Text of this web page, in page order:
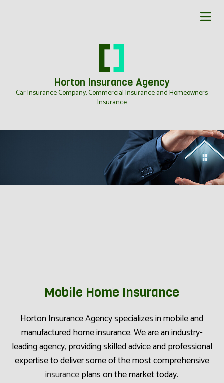
Horton Insurance Agency
Car Insurance Company, Commercial Insurance and Homeowners
Insurance
Mobile Home Insurance
Horton Insurance Agency specializes in mobile and
manufactured home insurance. We are an industry-
leading agency, providing skilled advice and professional
expertise to deliver some of the most comprehensive
insuranceplans on the market today.